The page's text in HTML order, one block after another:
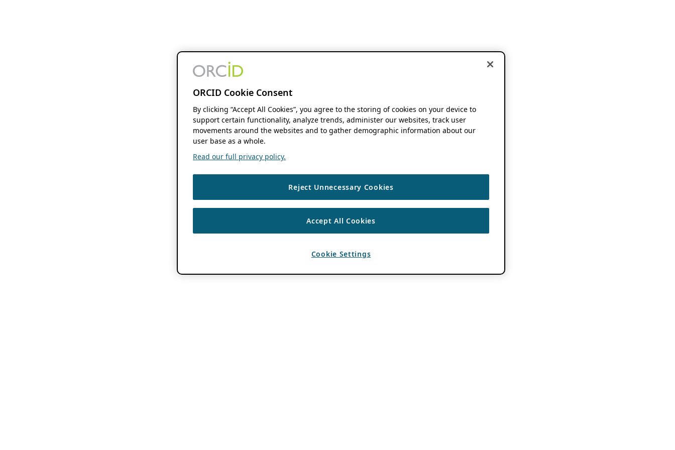
ORCID Cookie Consent
By clicking “Accept All Cookies”, you agree to the storing of cookies on your device to
support certain functionality, analyze trends, administer our websites, track user
movements around the websites and to gather demographic information about our
user base as a whole.
Read our full privacy policy.
Reject Unnecessary Cookies
Accept All Cookies
Cookie Settings